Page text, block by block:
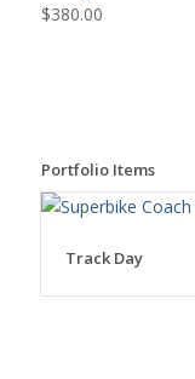
$380.00
Portfolio Items
Track Day